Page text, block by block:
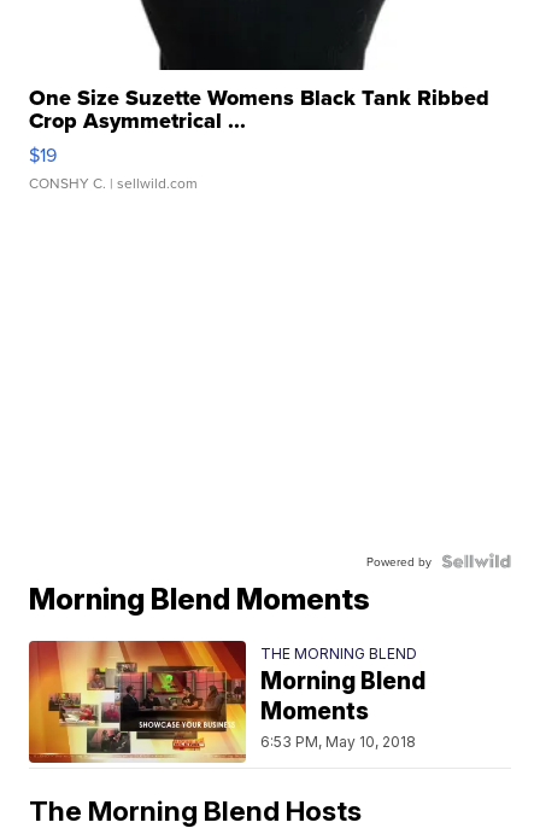
One Size Suzette Womens Black Tank Ribbed
Crop Asymmetrical ...
$19
CONSHY C. | sellwild.com
Powered by
Morning Blend Moments
THE MORNING BLEND
Morning Blend
Moments
6:53 PM, May 10, 2018
The Morning Blend Hosts